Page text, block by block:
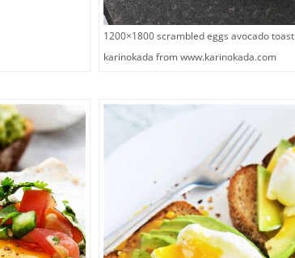
1200×1800 scrambled eggs avocado toast
karinokada from www.karinokada.com